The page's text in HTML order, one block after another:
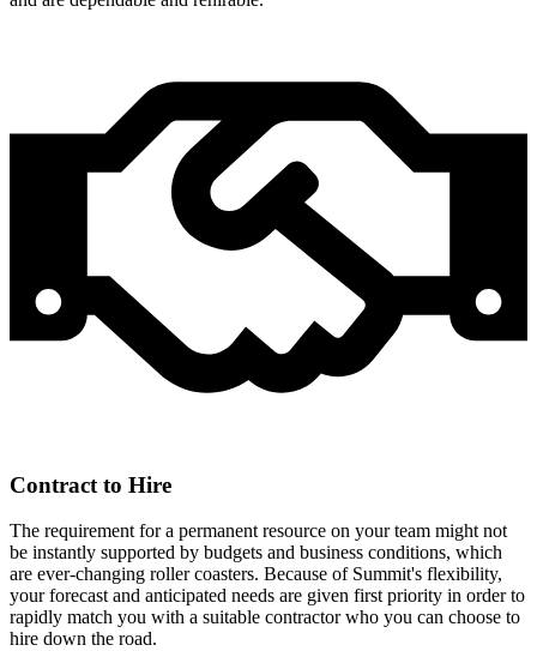
Contract to Hire
The requirement for a permanent resource on your team might not
be instantly supported by budgets and business conditions, which
are ever-changing roller coasters. Because of Summit's flexibility,
your forecast and anticipated needs are given first priority in order to
rapidly match you with a suitable contractor who you can choose to
hire down the road.